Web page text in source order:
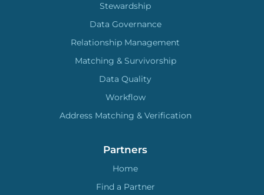
Stewardship
Data Governance
Relationship Management
Matching & Survivorship
Data Quality
Workflow
Address Matching & Verification
Partners
Home
Find a Partner